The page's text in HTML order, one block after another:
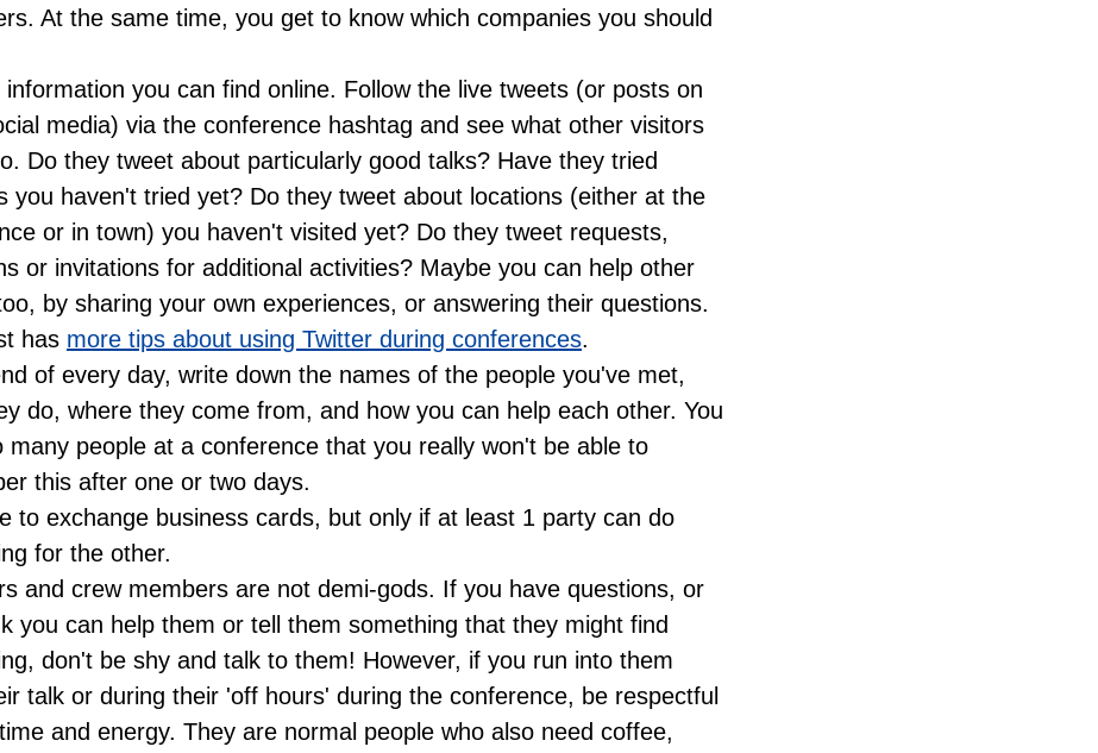
At the same time, you get to know which companies you should
information you can find online. Follow the live tweets (or posts on
media) via the conference hashtag and see what other visitors
Do they tweet about particularly good talks? Have they tried
you haven't tried yet? Do they tweet about locations (either at the
or in town) you haven't visited yet? Do they tweet requests,
or invitations for additional activities? Maybe you can help other
by sharing your own experiences, or answering their questions.
has more tips about using Twitter during conferences.
of every day, write down the names of the people you've met,
do, where they come from, and how you can help each other. You
many people at a conference that you really won't be able to
this after one or two days.
to exchange business cards, but only if at least 1 party can do
for the other.
and crew members are not demi-gods. If you have questions, or
you can help them or tell them something that they might find
don't be shy and talk to them! However, if you run into them
talk or during their 'off hours' during the conference, be respectful
and energy. They are normal people who also need coffee,